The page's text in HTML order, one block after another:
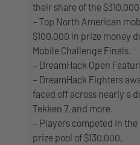
their share of the
– Top North American
$100,000 in prize money
Mobile Challenge Finals.
– DreamHack Open
– DreamHack Fighters
faced off across nearly a
Tekken 7, and more.
– Players competed in the
prize pool of $130,000.